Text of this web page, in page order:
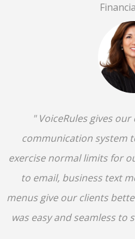
" VoiceRules gives
communication system
exercise normal limits for
to email, business text
menus give our clients
was easy and seamless to